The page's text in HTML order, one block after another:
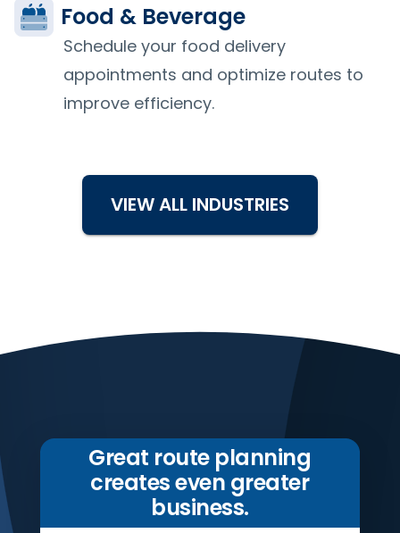
Food & Beverage
Schedule your food delivery
appointments and optimize routes to
improve efficiency.
VIEW ALL INDUSTRIES
Great route planning
creates even greater
business.